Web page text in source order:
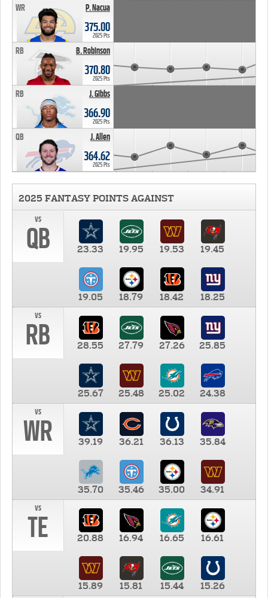
P. Nacua
WR
375.00
2025 Pts
B. Robinson
RB
370.80
2025 Pts
J. Gibbs
RB
366.90
2025 Pts
J. Allen
QB
364.62
2025 Pts
2025 FANTASY POINTS AGAINST
vs
QB 23.33 19.95 19.53 19.45
19.05 18.79 18.42
18.25
vs
RB 28.55 27.79 27.26 25.85
25.67 25.48 25.02
24.38
vs
WR 39.19 36.21 36.13 35.84
35.70 35.46 35.00
34.91
vs
TE 20.88 16.94 16.65 16.61
15.89 15.81 15.44
15.26